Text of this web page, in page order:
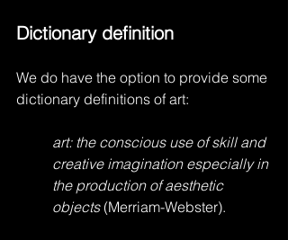
Dictionary definition
We do have the option to provide some
dictionary definitions of art:
art: the conscious use of skill and
creative imagination especially in
the production of aesthetic
objects (Merriam-Webster).